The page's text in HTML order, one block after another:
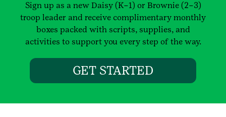
Sign up as a new Daisy (K–1) or Brownie (2–3)
troop leader and receive complimentary monthly
boxes packed with scripts, supplies, and
activities to support you every step of the way.
GET STARTED